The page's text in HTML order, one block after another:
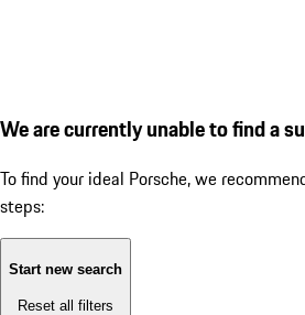
We are currently unable to find a
To find your ideal Porsche, we
steps:
Start new search
Reset all filters